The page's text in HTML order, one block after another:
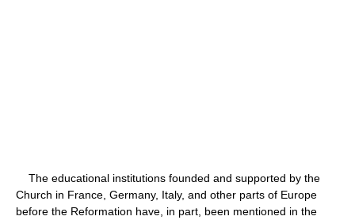
The educational institutions founded and supported by the
Church in France, Germany, Italy, and other parts of Europe
before the Reformation have, in part, been mentioned in the